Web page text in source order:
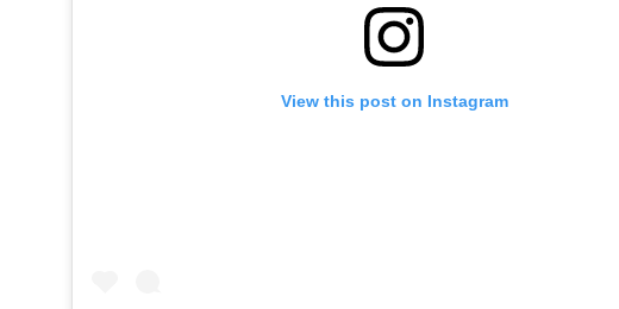
View this post on Instagram